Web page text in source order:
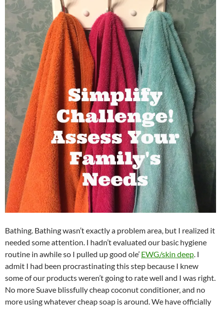
Bathing. Bathing wasn’t exactly a problem area, but I realized it
needed some attention. I hadn’t evaluated our basic hygiene
routine in awhile so I pulled up good ole’ EWG/skin deep. I
admit I had been procrastinating this step because I knew
some of our products weren’t going to rate well and I was right.
No more Suave blissfully cheap coconut conditioner, and no
more using whatever cheap soap is around. We have officially